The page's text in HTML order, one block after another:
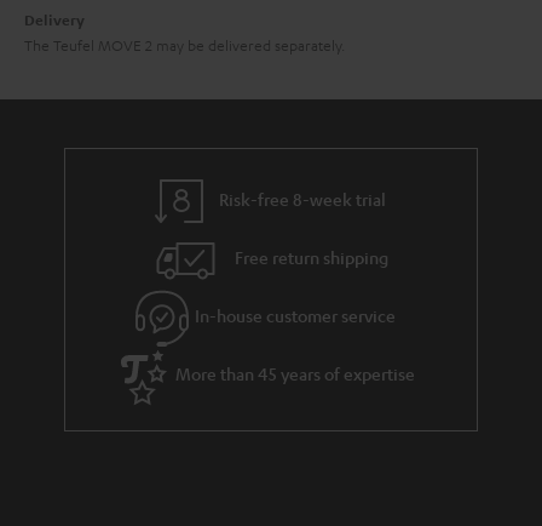
Delivery
The Teufel MOVE 2 may be delivered separately.
Risk-free 8-week trial
Free return shipping
In-house customer service
More than 45 years of expertise